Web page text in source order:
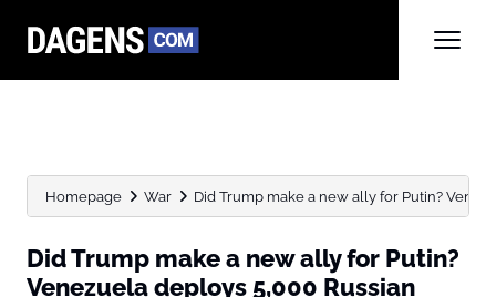
Homepage War Did Trump make a new ally for Putin?
Did Trump make a new ally for Putin?
Venezuela deploys 5,000 Russian